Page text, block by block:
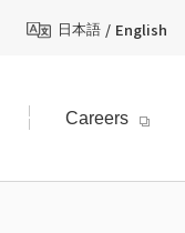
日本語 / English
Careers